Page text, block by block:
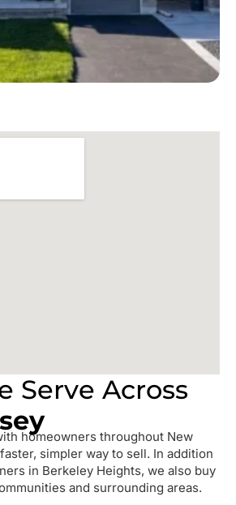
Serve Across
homeowners throughout New
simpler way to sell. In addition
in Berkeley Heights, we also buy
and surrounding areas.